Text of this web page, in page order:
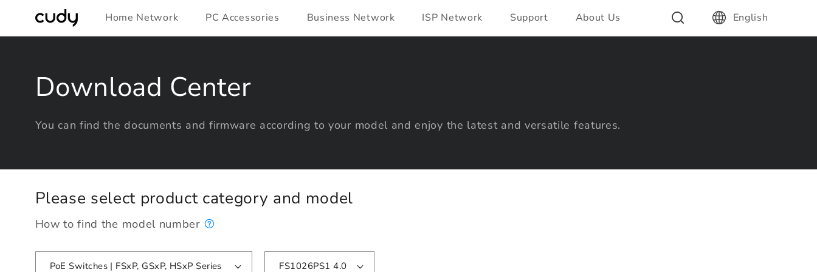
Skip to
content
Home Network PC Accessories Business Network ISP Network Support About Us English
Download Center
You can find the documents and firmware according to your model and enjoy the latest and versatile features.
Please select product category and model
How to find the model number
PoE Switches | FSxP, GSxP, HSxP Series FS1026PS1 4.0